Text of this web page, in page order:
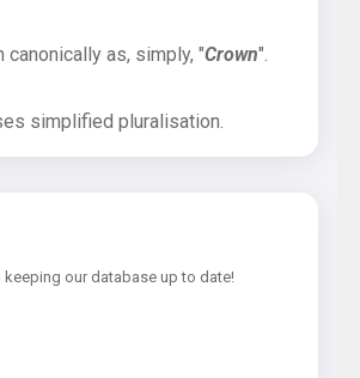
canonically as, simply, "Crown".
simplified pluralisation.
our database up to date!